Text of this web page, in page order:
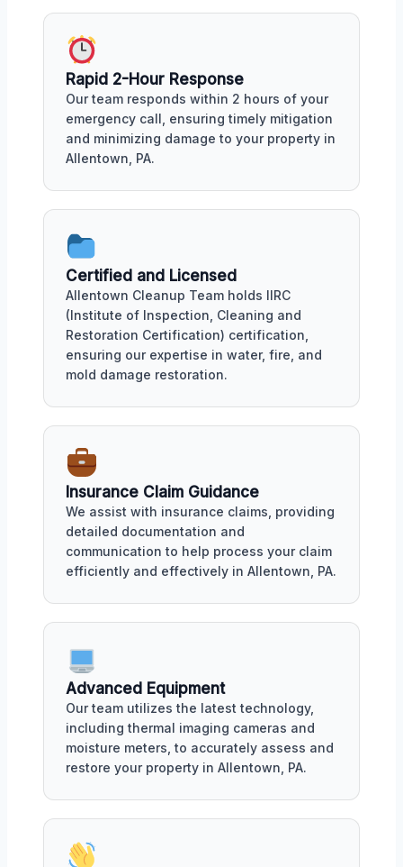
Rapid 2-Hour Response
Our team responds within 2 hours of your
emergency call, ensuring timely mitigation
and minimizing damage to your property in
Allentown, PA.
Certified and Licensed
Allentown Cleanup Team holds IIRC
(Institute of Inspection, Cleaning and
Restoration Certification) certification,
ensuring our expertise in water, fire, and
mold damage restoration.
Insurance Claim Guidance
We assist with insurance claims, providing
detailed documentation and
communication to help process your claim
efficiently and effectively in Allentown, PA.
Advanced Equipment
Our team utilizes the latest technology,
including thermal imaging cameras and
moisture meters, to accurately assess and
restore your property in Allentown, PA.